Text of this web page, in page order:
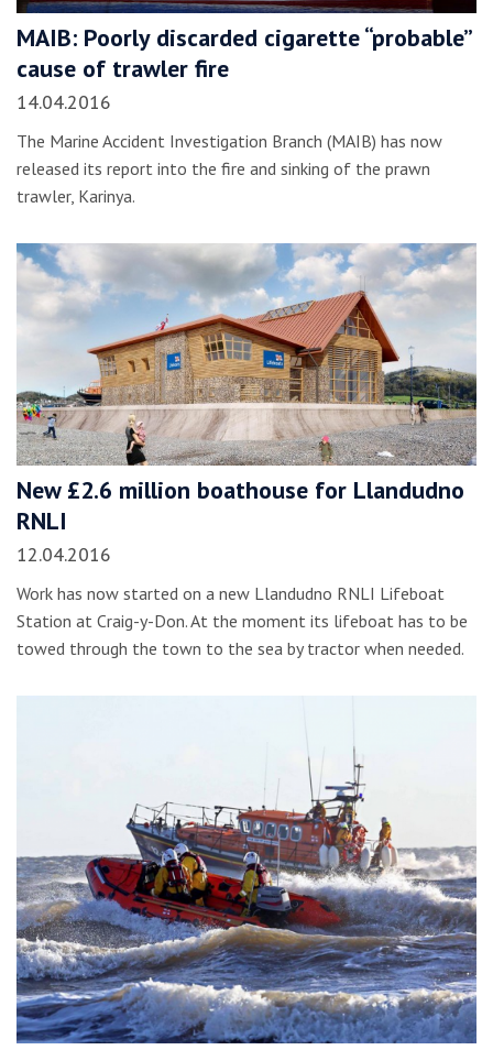
MAIB: Poorly discarded cigarette “probable”
cause of trawler fire
14.04.2016
The Marine Accident Investigation Branch (MAIB) has now
released its report into the fire and sinking of the prawn
trawler, Karinya.
New £2.6 million boathouse for Llandudno
RNLI
12.04.2016
Work has now started on a new Llandudno RNLI Lifeboat
Station at Craig-y-Don. At the moment its lifeboat has to be
towed through the town to the sea by tractor when needed.